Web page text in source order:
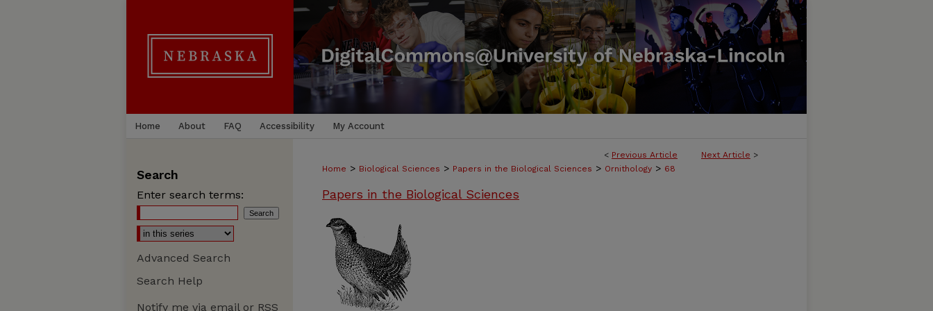
Home About FAQ Accessibility My Account
< Previous Article Next Article >
Home > Biological Sciences > Papers in the Biological Sciences > Ornithology > 68
Papers in the Biological Sciences
Search
Enter search terms:
Advanced Search
Search Help
Notify me via email or RSS